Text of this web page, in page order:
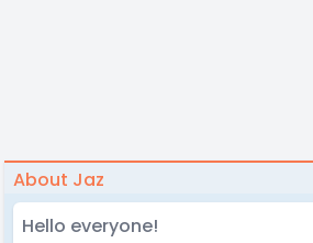
About Jaz
Hello everyone!